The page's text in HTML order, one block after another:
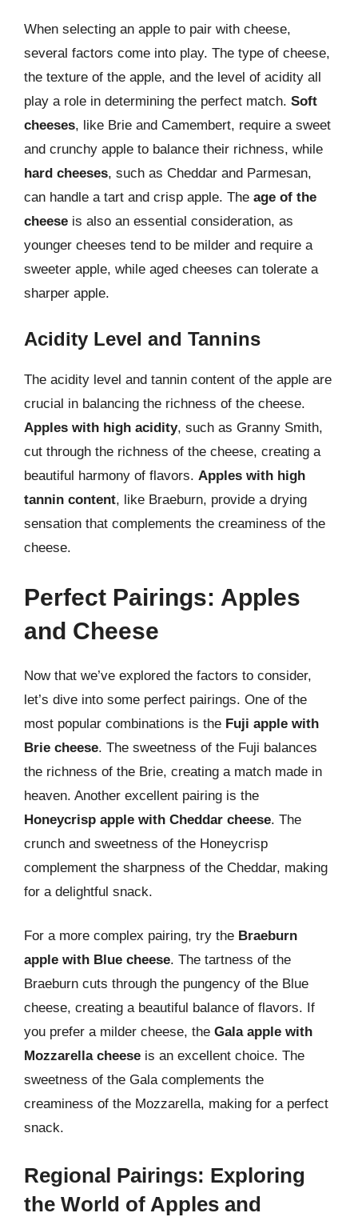
When selecting an apple to pair with cheese,
several factors come into play. The type of cheese,
the texture of the apple, and the level of acidity all
play a role in determining the perfect match. Soft
cheeses, like Brie and Camembert, require a sweet
and crunchy apple to balance their richness, while
hard cheeses, such as Cheddar and Parmesan,
can handle a tart and crisp apple. The age of the
cheese is also an essential consideration, as
younger cheeses tend to be milder and require a
sweeter apple, while aged cheeses can tolerate a
sharper apple.
Acidity Level and Tannins
The acidity level and tannin content of the apple are
crucial in balancing the richness of the cheese.
Apples with high acidity, such as Granny Smith,
cut through the richness of the cheese, creating a
beautiful harmony of flavors. Apples with high
tannin content, like Braeburn, provide a drying
sensation that complements the creaminess of the
cheese.
Perfect Pairings: Apples
and Cheese
Now that we’ve explored the factors to consider,
let’s dive into some perfect pairings. One of the
most popular combinations is the Fuji apple with
Brie cheese. The sweetness of the Fuji balances
the richness of the Brie, creating a match made in
heaven. Another excellent pairing is the
Honeycrisp apple with Cheddar cheese. The
crunch and sweetness of the Honeycrisp
complement the sharpness of the Cheddar, making
for a delightful snack.
For a more complex pairing, try the Braeburn
apple with Blue cheese. The tartness of the
Braeburn cuts through the pungency of the Blue
cheese, creating a beautiful balance of flavors. If
you prefer a milder cheese, the Gala apple with
Mozzarella cheese is an excellent choice. The
sweetness of the Gala complements the
creaminess of the Mozzarella, making for a perfect
snack.
Regional Pairings: Exploring
the World of Apples and